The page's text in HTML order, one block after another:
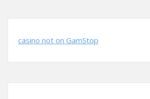
casino not on GamStop